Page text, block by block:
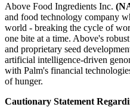
Above Food Ingredients Inc.
and food technology company
world - breaking the cycle of
one bite at a time. Above's
and proprietary seed
artificial intelligence-driven
with Palm's financial
of hunger.
Cautionary Statement